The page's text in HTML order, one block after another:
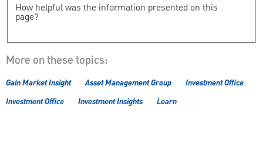
How helpful was the information presented on this
page?
More on these topics:
Gain Market Insight Asset Management Group
Investment Office
Investment Office
Investment Insights Learn